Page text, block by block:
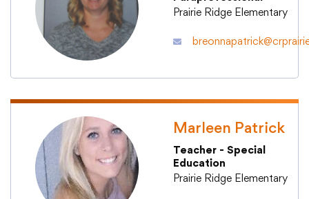
Prairie Ridge Elementary
Marleen Patrick
Teacher - Special
Education
Prairie Ridge Elementary